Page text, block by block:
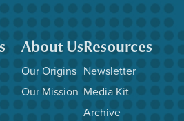
About Us
Our Origins
Our Mission
Resources
Newsletter
Media Kit
Archive